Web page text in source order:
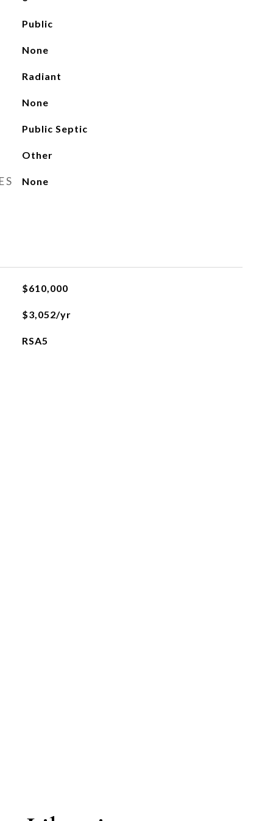
Public
None
Radiant
None
Public Septic
Other
None
$610,000
$3,052/yr
RSA5